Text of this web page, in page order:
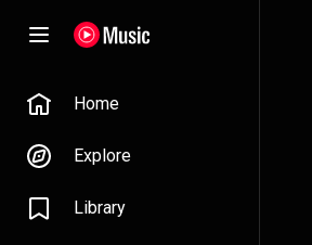
Home
Explore
Library